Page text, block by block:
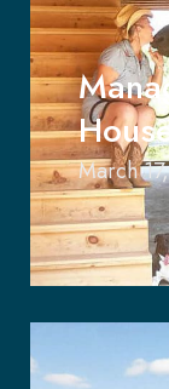
March